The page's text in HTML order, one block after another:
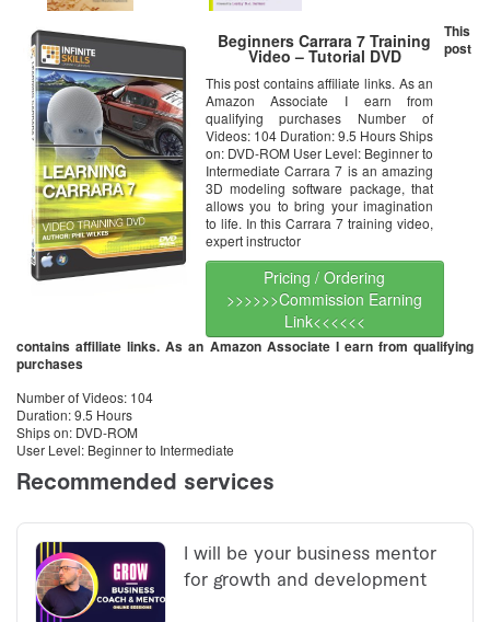
Beginners Carrara 7 Training
Video – Tutorial DVD
This post contains affiliate links. As an
Amazon Associate I earn from
qualifying purchases Number of
Videos: 104 Duration: 9.5 Hours Ships
on: DVD-ROM User Level: Beginner to
Intermediate Carrara 7 is an amazing
3D modeling software package, that
allows you to bring your imagination
to life. In this Carrara 7 training video,
expert instructor
Pricing / Ordering
>>>>>>Commission Earning
Link<<<<<<
This
post
contains affiliate links. As an Amazon Associate I earn from qualifying
purchases
Number of Videos: 104
Duration: 9.5 Hours
Ships on: DVD-ROM
User Level: Beginner to Intermediate